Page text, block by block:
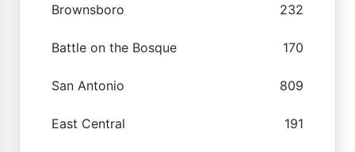
Brownsboro 232
Battle on the Bosque 170
San Antonio 809
East Central 191